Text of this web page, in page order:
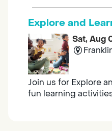
Explore and
Sat, Aug
Join us for Explore
fun learning
their caregivers to